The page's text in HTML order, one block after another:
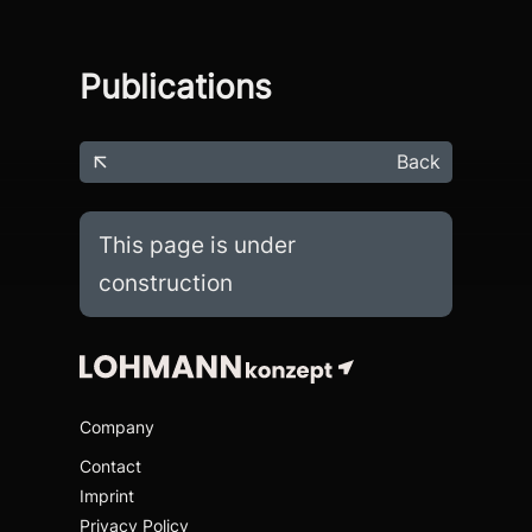
Publications
Back
This page is under
construction
Company
Contact
Imprint
Privacy Policy